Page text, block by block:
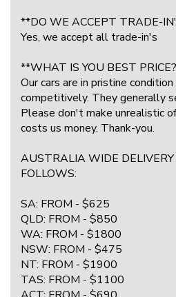
**DO WE ACCEPT TRADE-
Yes, we accept all trade-in's
**WHAT IS YOU BEST PRICE?
Our cars are in pristine
competitively. They generally
Please don't make unrealistic
costs us money. Thank-you.
AUSTRALIA WIDE DELIVERY
FOLLOWS:
SA: FROM - $625
QLD: FROM - $850
WA: FROM - $1800
NSW: FROM - $475
NT: FROM - $1900
TAS: FROM - $1100